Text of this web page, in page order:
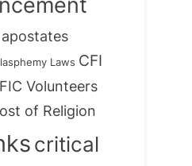
Laws CFI
Volunteers
of Religion
critical